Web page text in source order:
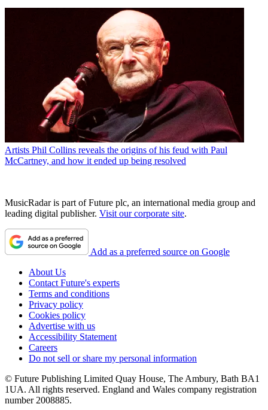
Artists Phil Collins reveals the origins of his feud with Paul
McCartney, and how it ended up being resolved
MusicRadar is part of Future plc, an international media group and
leading digital publisher. Visit our corporate site.
Add as a preferred source on Google
About Us
Contact Future's experts
Terms and conditions
Privacy policy
Cookies policy
Advertise with us
Accessibility Statement
Careers
Do not sell or share my personal information
© Future Publishing Limited Quay House, The Ambury, Bath BA1
1UA. All rights reserved. England and Wales company registration
number 2008885.